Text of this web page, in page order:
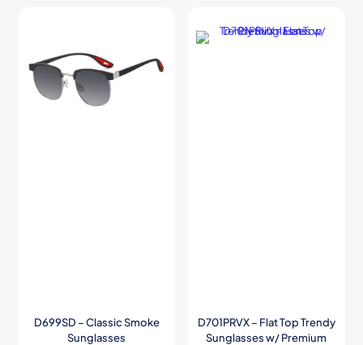
D699SD – Classic Smoke
Sunglasses
D701PRVX – Flat Top Trendy
Sunglasses w/ Premium